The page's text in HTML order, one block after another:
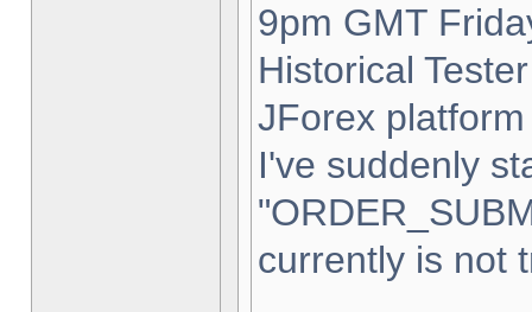
9pm GMT
Historical
JForex
I've suddenly
currently is not